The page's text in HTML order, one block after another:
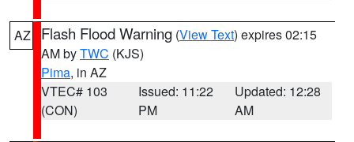
AZ Flash Flood Warning (View Text) expires 02:15
AM byTWC (KJS)
Pima, in AZ
VTEC# 103
(CON)
Issued: 11:22
PM
Updated: 12:28
AM